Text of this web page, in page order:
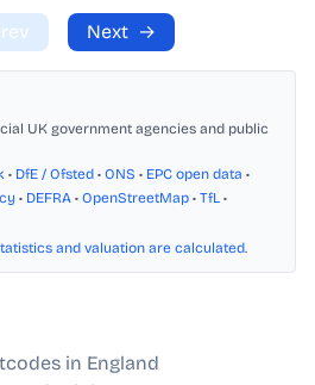
Next →
UK government agencies and public
• DfE / Ofsted • ONS • EPC open data •
• DEFRA • OpenStreetMap • TfL •
and valuation are calculated.
in England